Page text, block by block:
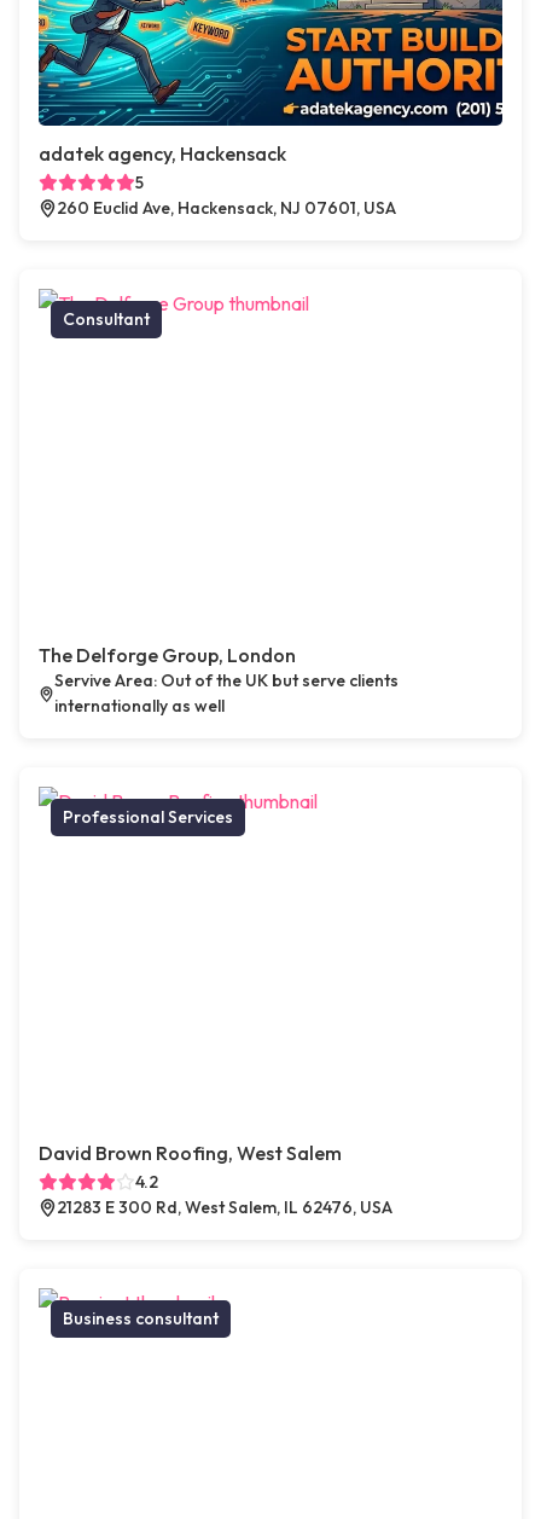
adatek agency, Hackensack
5
260 Euclid Ave, Hackensack, NJ 07601, USA
Consultant
The Delforge Group, London
Servive Area: Out of the UK but serve clients
internationally as well
Professional Services
David Brown Roofing, West Salem
4.2
21283 E 300 Rd, West Salem, IL 62476, USA
Business consultant